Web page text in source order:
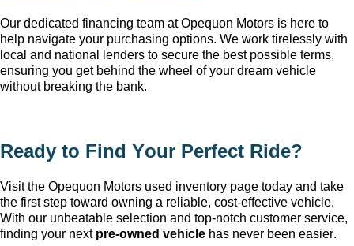
Our dedicated financing team at Opequon Motors is here to
help navigate your purchasing options. We work tirelessly with
local and national lenders to secure the best possible terms,
ensuring you get behind the wheel of your dream vehicle
without breaking the bank.
Ready to Find Your Perfect Ride?
Visit the Opequon Motors used inventory page today and take
the first step toward owning a reliable, cost-effective vehicle.
With our unbeatable selection and top-notch customer service,
finding your next pre-owned vehicle has never been easier.